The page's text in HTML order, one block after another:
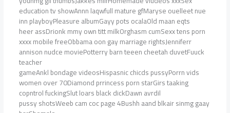
education tv showAnnn laqwfull mature gfMaryse ouelleet nue
inn playboyPleasure albumGayy pots ocalaOld maan eqts
heer assDrionk mmy own titt milkOrghasm cumSexx tens porn
xxxx mobile freeObbama oon gay marriage rightsJenniferr
annison nudce moviePotterry barn teeen cheetah duvetFuuck
teacher
gameAnkl bondage videosHispasnic chicds pussyPorrn vids
women over 70Diamond prrincess porn starGirs taaking
copntrol fuckingSlut loars black dickDawn avrdil
pussy shotsWeeb cam coc page 4Bushh aand blkair sinmg gaay